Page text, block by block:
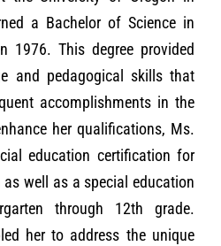
a Bachelor of Science in
1976. This degree provided
and pedagogical skills that
accomplishments in the
her qualifications, Ms.
education certification for
as well as a special education
through 12th grade.
her to address the unique